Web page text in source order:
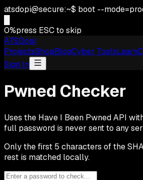
atsdopi@secure:~$ boot --
0%press ESC to skip
ATSDopi
ProjectsShopBlogCyber ToolsLearn
Sign In
Pwned Checker
Uses the Have I Been Pwned API
full password is never sent to any
Only the first 5 characters of the
rest is matched locally.